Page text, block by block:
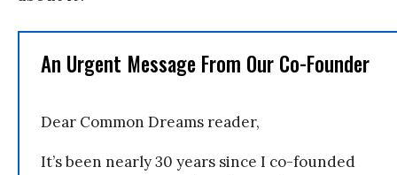
An Urgent Message From Our Co-Founder
Dear Common Dreams reader,
It’s been nearly 30 years since I co-founded